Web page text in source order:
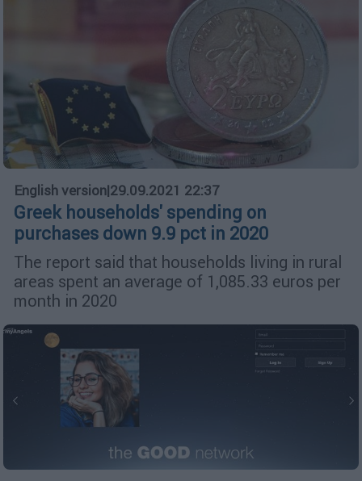
English version|29.09.2021 22:37
Greek households' spending on
purchases down 9.9 pct in 2020
The report said that households living in rural
areas spent an average of 1,085.33 euros per
month in 2020